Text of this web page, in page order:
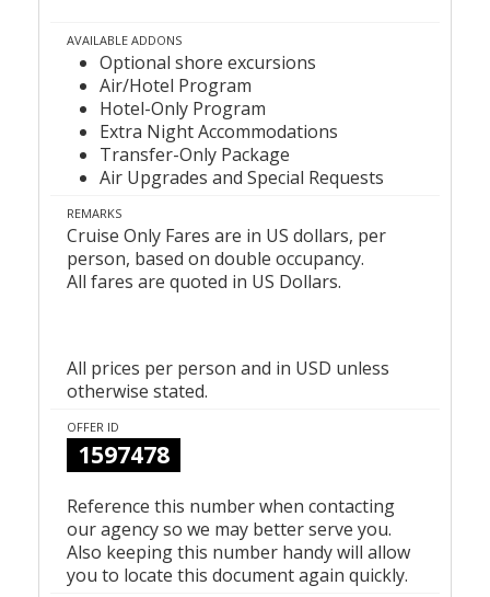
AVAILABLE ADDONS
Optional shore excursions
Air/Hotel Program
Hotel-Only Program
Extra Night Accommodations
Transfer-Only Package
Air Upgrades and Special Requests
REMARKS
Cruise Only Fares are in US dollars, per
person, based on double occupancy.
All fares are quoted in US Dollars.
All prices per person and in USD unless
otherwise stated.
OFFER ID
1597478
Reference this number when contacting
our agency so we may better serve you.
Also keeping this number handy will allow
you to locate this document again quickly.